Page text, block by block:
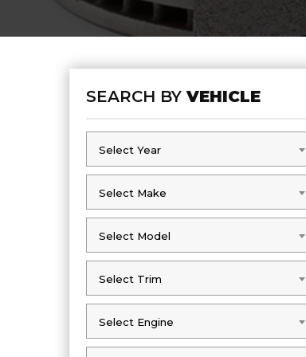
SEARCH BYVEHICLE
Select Year
Select Year
Select Make
Select Make
Select Model
Select Model
Select Trim
Select Trim
Select Engine
Select Engine